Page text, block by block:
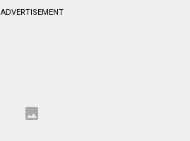
ADVERTISEMENT